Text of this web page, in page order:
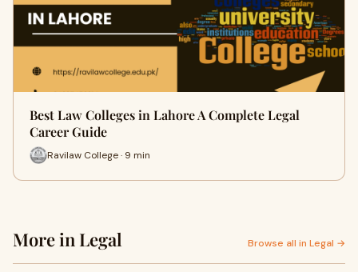
Best Law Colleges in Lahore A Complete Legal
Career Guide
Ravilaw College · 9 min
More in Legal Browse all in Legal →